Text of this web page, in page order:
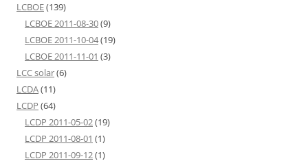
LCBOE(139)
LCBOE 2011-08-30(9)
LCBOE 2011-10-04(19)
LCBOE 2011-11-01 (3)
LCC solar(6)
LCDA(11)
LCDP (64)
LCDP 2011-05-02(19)
LCDP 2011-08-01 (1)
LCDP 2011-09-12(1)